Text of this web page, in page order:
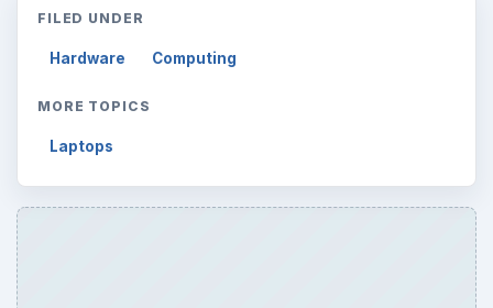
FILED UNDER
Hardware Computing
MORE TOPICS
Laptops